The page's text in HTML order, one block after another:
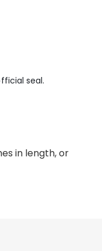
seal.
in length, or